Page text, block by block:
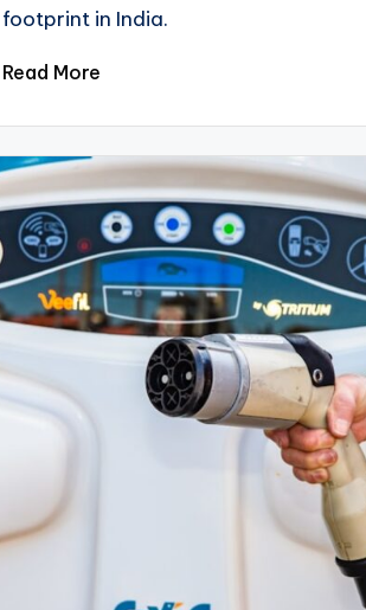
footprint in India.
Read More